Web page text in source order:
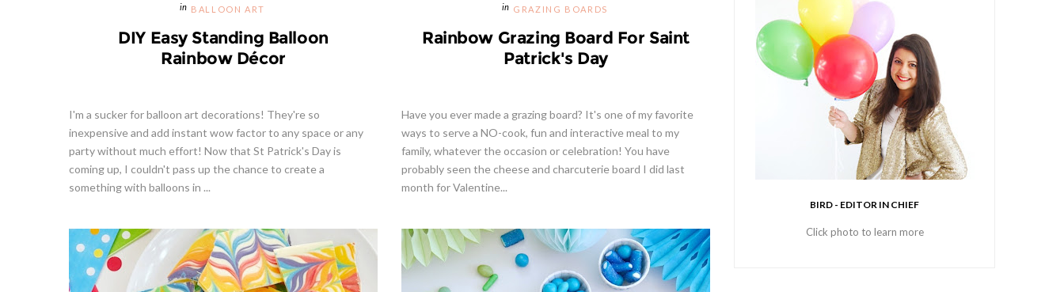
BALLOON ART
DIY Easy Standing Balloon
Rainbow Décor
I'm a sucker for balloon art decorations! They're so
inexpensive and add instant wow factor to any space or any
party without much effort! Now that St Patrick's Day is
coming up, I couldn't pass up the chance to create a
something with balloons in ...
GRAZING BOARDS
Rainbow Grazing Board For Saint
Patrick's Day
Have you ever made a grazing board? It's one of my favorite
ways to serve a NO-cook, fun and interactive meal to my
family, whatever the occasion or celebration! You have
probably seen the cheese and charcuterie board I did last
month for Valentine...
BIRD - EDITOR IN CHIEF
Click photo to learn more